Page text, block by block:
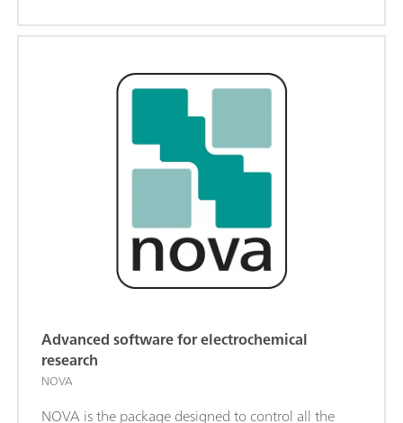
Advanced software for electrochemical
research
NOVA
NOVA is the package designed to control all the